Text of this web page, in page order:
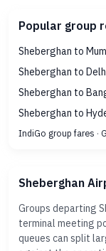
Popular group
Sheberghan to
Sheberghan to
Sheberghan to
Sheberghan to
IndiGo group fares ·
Sheberghan
Groups departing
terminal meeting
queues can split